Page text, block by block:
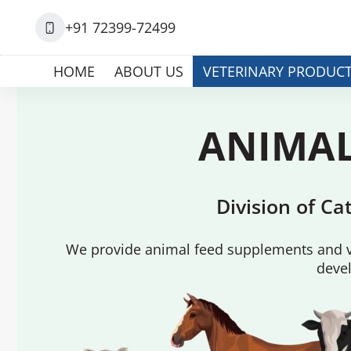
+91 72399-72499
HOME ABOUT US VETERINARY
Division of
We provide animal feed supplements